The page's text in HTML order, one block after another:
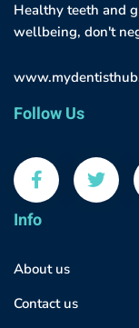
Healthy teeth and
wellbeing, don't
Follow Us
Info
About us
Contact us